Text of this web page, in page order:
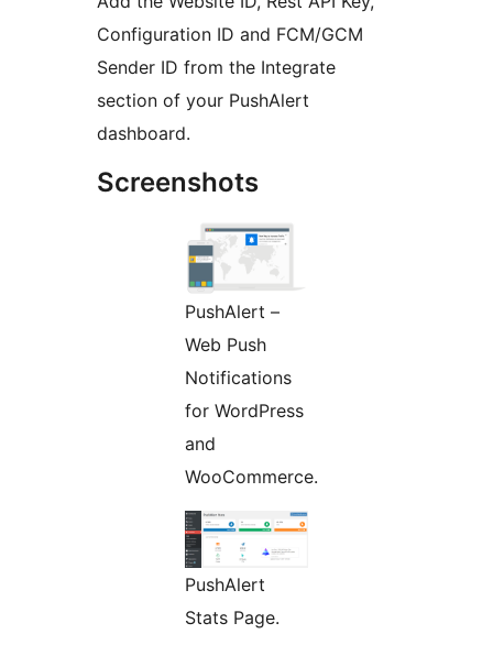
Configuration ID and FCM/GCM
Sender ID from the Integrate
section of your PushAlert
dashboard.
Screenshots
PushAlert –
Web Push
Notifications
for WordPress
and
WooCommerce.
PushAlert
Stats Page.